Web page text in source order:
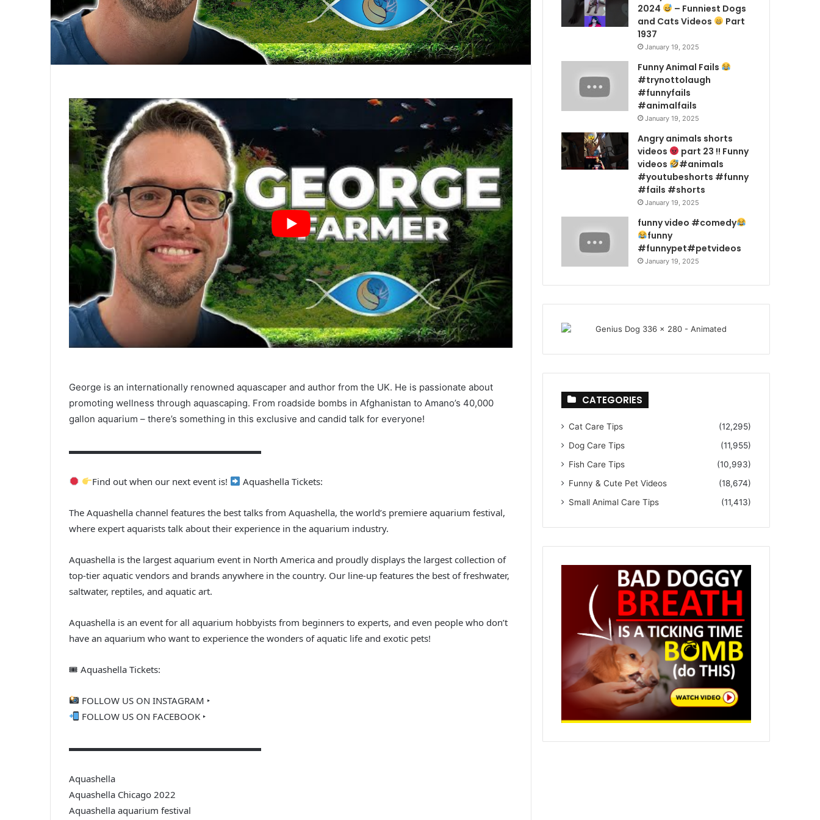
George is an internationally renowned aquascaper and author from the UK. He is passionate about
promoting wellness through aquascaping. From roadside bombs in Afghanistan to Amano’s 40,000
gallon aquarium – there’s something in this exclusive and candid talk for everyone!
▬▬▬▬▬▬▬▬▬▬▬▬▬▬▬▬▬▬▬▬▬
Find out when our next event is! Aquashella Tickets:
The Aquashella channel features the best talks from Aquashella, the world’s premiere aquarium festival,
where expert aquarists talk about their experience in the aquarium industry.
Aquashella is the largest aquarium event in North America and proudly displays the largest collection of
top-tier aquatic vendors and brands anywhere in the country. Our line-up features the best of freshwater,
saltwater, reptiles, and aquatic art.
Aquashella is an event for all aquarium hobbyists from beginners to experts, and even people who don’t
have an aquarium who want to experience the wonders of aquatic life and exotic pets!
🎟 Aquashella Tickets:
FOLLOW US ON INSTAGRAM ‣
FOLLOW US ON FACEBOOK ‣
▬▬▬▬▬▬▬▬▬▬▬▬▬▬▬▬▬▬▬▬▬
Aquashella
Aquashella Chicago 2022
Aquashella aquarium festival
2024
– Funniest Dogs
and Cats Videos
Part
1937
January 19, 2025
Funny Animal Fails
#trynottolaugh
#funnyfails
#animalfails
January 19, 2025
Angry animals shorts
videos
part 23 !! Funny
videos
#animals
#youtubeshorts #funny
#fails #shorts
January 19, 2025
funny video #comedy
funny
#funnypet#petvideos
January 19, 2025
CATEGORIES
Cat Care Tips
(12,295)
Dog Care Tips
(11,955)
Fish Care Tips
(10,993)
Funny & Cute Pet Videos
(18,674)
Small Animal Care Tips
(11,413)